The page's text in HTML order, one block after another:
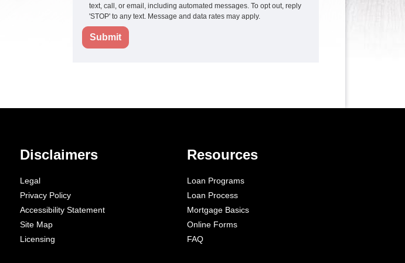
text, call, or email, including automated messages. To opt out, reply
'STOP' to any text. Message and data rates may apply.
Submit
Disclaimers
Legal
Privacy Policy
Accessibility Statement
Site Map
Licensing
Resources
Loan Programs
Loan Process
Mortgage Basics
Online Forms
FAQ